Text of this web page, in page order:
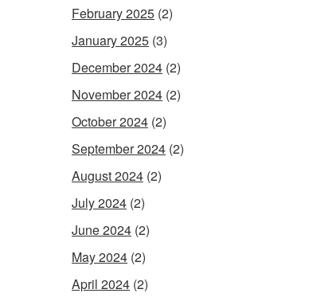
February 2025 (2)
January 2025 (3)
December 2024 (2)
November 2024 (2)
October 2024 (2)
September 2024 (2)
August 2024 (2)
July 2024 (2)
June 2024 (2)
May 2024 (2)
April 2024 (2)